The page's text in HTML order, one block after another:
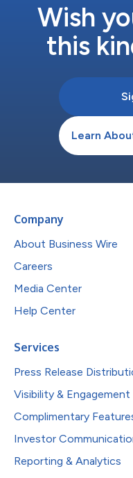
Wish
this
Learn
Company
About Business Wire
Careers
Media Center
Help Center
Services
Press Release
Visibility & Engagement
Complimentary
Investor
Reporting & Analytics